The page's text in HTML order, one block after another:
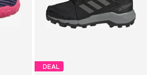
DEAL